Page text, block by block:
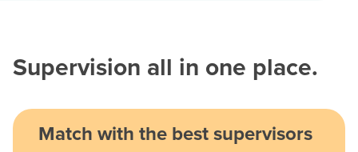
Supervision all in one place.
Match with the best supervisors